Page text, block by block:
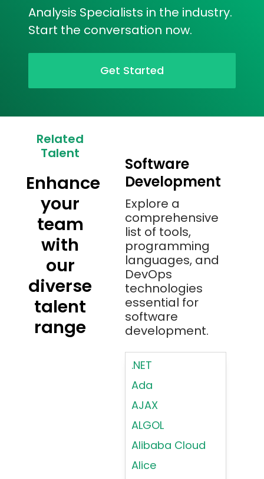
Analysis Specialists in the industry.
Start the conversation now.
Get Started
Related
Talent
Enhance
your
team
with
our
diverse
talent
range
Software
Development
Explore a
comprehensive
list of tools,
programming
languages, and
DevOps
technologies
essential for
software
development.
.NET
Ada
AJAX
ALGOL
Alibaba Cloud
Alice